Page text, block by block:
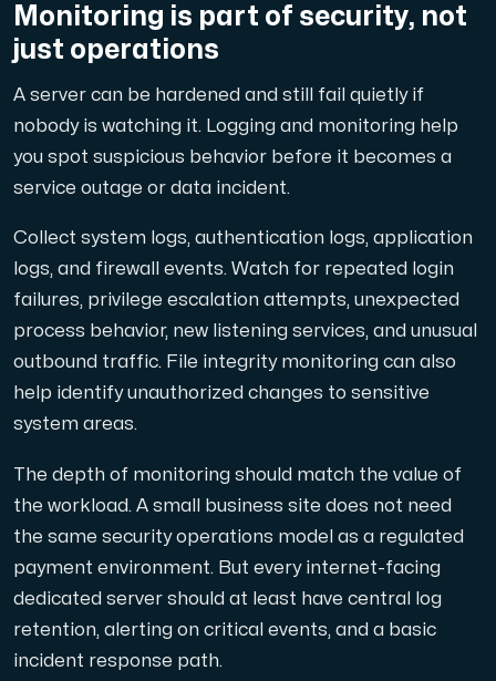
Monitoring is part of security, not
just operations
A server can be hardened and still fail quietly if
nobody is watching it. Logging and monitoring help
you spot suspicious behavior before it becomes a
service outage or data incident.
Collect system logs, authentication logs, application
logs, and firewall events. Watch for repeated login
failures, privilege escalation attempts, unexpected
process behavior, new listening services, and unusual
outbound traffic. File integrity monitoring can also
help identify unauthorized changes to sensitive
system areas.
The depth of monitoring should match the value of
the workload. A small business site does not need
the same security operations model as a regulated
payment environment. But every internet-facing
dedicated server should at least have central log
retention, alerting on critical events, and a basic
incident response path.